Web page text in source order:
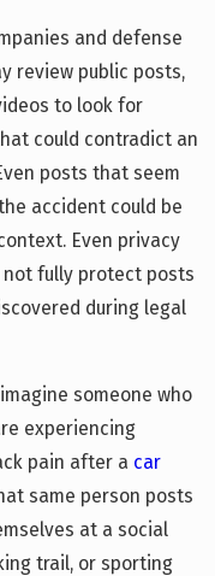
and defense
review public posts,
to look for
could contradict an
posts that seem
accident could be
Even privacy
fully protect posts
during legal
someone who
experiencing
pain after a car
same person posts
at a social
trail, or sporting